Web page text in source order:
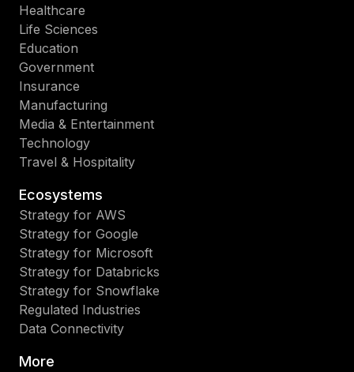
Healthcare
Life Sciences
Education
Government
Insurance
Manufacturing
Media & Entertainment
Technology
Travel & Hospitality
Ecosystems
Strategy for AWS
Strategy for Google
Strategy for Microsoft
Strategy for Databricks
Strategy for Snowflake
Regulated Industries
Data Connectivity
More